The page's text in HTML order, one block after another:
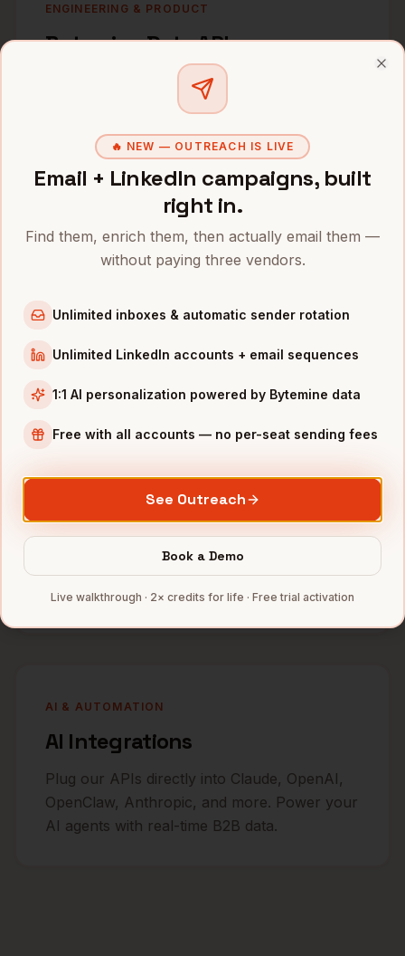
ENGINEERING & PRODUCT
Bytemine Data APIs
B2B contacts and companies. Real-time
enrichment. Batch endpoints. Webhooks.
GROWTH & REVOPS
Clay Integration
Waterfall enrichment. LinkedIn-to-mobile
nerd paradise.
OUTBOUND TEAMS
Apollo Integration
mobile gaps.
AI & AUTOMATION
AI Integrations
Plug our APIs directly into Claude, OpenAI,
OpenClaw, Anthropic, and more. Power your
AI agents with real-time B2B data.
🔥 NEW — OUTREACH IS LIVE
Email + LinkedIn campaigns, built
right in.
Find them, enrich them, then actually email them —
without paying three vendors.
Unlimited inboxes & automatic sender rotation
Unlimited LinkedIn accounts + email sequences
1:1 AI personalization powered by Bytemine data
Free with all accounts — no per-seat sending fees
See Outreach
Book a Demo
Live walkthrough · 2× credits for life · Free trial activation